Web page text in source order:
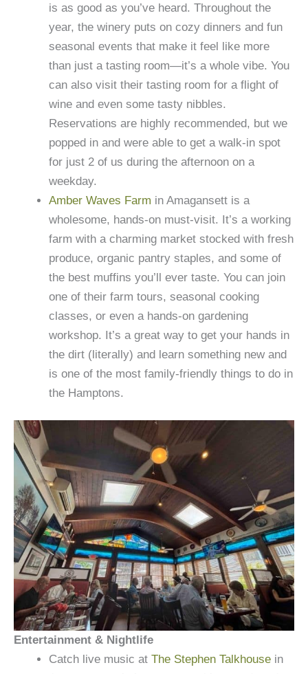
is as good as you’ve heard. Throughout the
year, the winery puts on cozy dinners and fun
seasonal events that make it feel like more
than just a tasting room—it’s a whole vibe. You
can also visit their tasting room for a flight of
wine and even some tasty nibbles.
Reservations are highly recommended, but we
popped in and were able to get a walk-in spot
for just 2 of us during the afternoon on a
weekday.
Amber Waves Farm in Amagansett is a
wholesome, hands-on must-visit. It’s a working
farm with a charming market stocked with fresh
produce, organic pantry staples, and some of
the best muffins you’ll ever taste. You can join
one of their farm tours, seasonal cooking
classes, or even a hands-on gardening
workshop. It’s a great way to get your hands in
the dirt (literally) and learn something new and
is one of the most family-friendly things to do in
the Hamptons.
Entertainment & Nightlife
Catch live music at The Stephen Talkhouse in